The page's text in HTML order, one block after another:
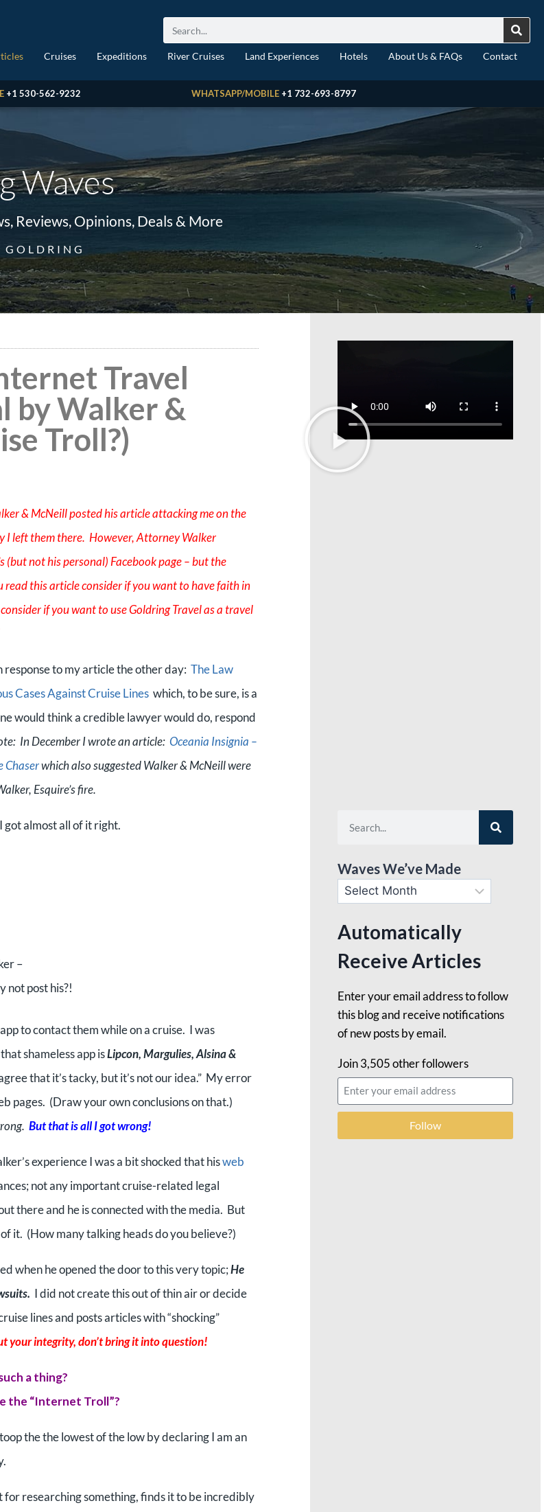
Cruises Expeditions River Cruises Land Experiences Hotels About Us & FAQs Contact
+1 530-562-9232 WHATSAPP/MOBILE +1 732-693-8797
Waves
Reviews, Opinions, Deals & More
GOLDRING
Travel
by Walker &
Troll?)
& McNeill posted his article attacking me on the
I left them there. However, Attorney Walker
not his personal) Facebook page – but the
this article consider if you want to have faith in
if you want to use Goldring Travel as a travel
response to my article the other day: The Law
Cases Against Cruise Lines which, to be sure, is a
would think a credible lawyer would do, respond
In December I wrote an article: Oceania Insignia –
Chaserwhich also suggested Walker & McNeill were
Esquire’s fire.
got almost all of it right.
–
not post his?!
to contact them while on a cruise. I was
shameless app isLipcon, Margulies, Alsina &
that it’s tacky, but it’s not our idea.” My error
pages. (Draw your own conclusions on that.)
But that is all I got wrong!
experience I was a bit shocked that hisweb
not any important cruise-related legal
there and he is connected with the media. But
it. (How many talking heads do you believe?)
when he opened the door to this very topic;He
I did not create this out of thin air or decide
lines and posts articles with “shocking”
your integrity, don’t bring it into question!
a thing?
the “Internet Troll”?
the the lowest of the low by declaring I am an
researching something, finds it to be incredibly
Waves We’ve Made
Automatically
Receive Articles
Enter your email address to follow
this blog and receive notifications
of new posts by email.
Join 3,505 other followers
Follow